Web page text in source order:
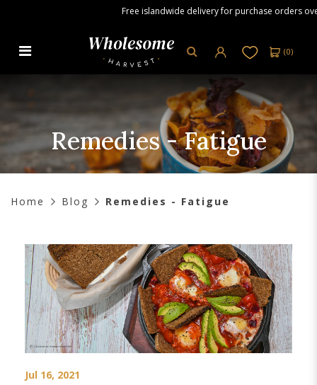
Remedies - Fatigue
Free islandwide delivery for purchase orders
(0)
Remedies - Fatigue
Home Blog Remedies - Fatigue
Jul 16, 2021